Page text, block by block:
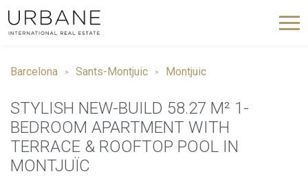
Barcelona Sants-Montjuic Montjuic
STYLISH NEW-BUILD 58.27 M² 1-
BEDROOM APARTMENT WITH
TERRACE & ROOFTOP POOL IN
MONTJUÏC